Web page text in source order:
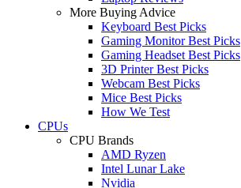
More Buying Advice
Keyboard Best Picks
Gaming Monitor Best Picks
Gaming Headset Best Picks
3D Printer Best Picks
Webcam Best Picks
Mice Best Picks
How We Test
CPUs
CPU Brands
AMD Ryzen
Intel Lunar Lake
Nvidia